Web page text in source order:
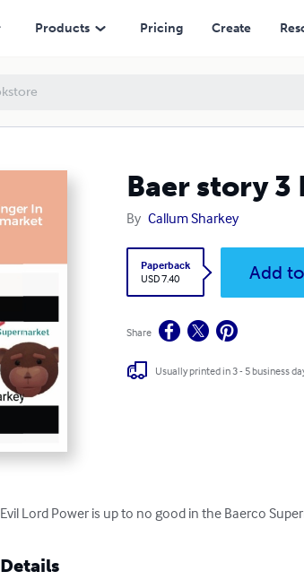
Products Pricing Create
Baer story 3
By Callum Sharkey
Paperback
USD 7.40
Add
Share
Usually printed in 3 - 5 business
Evil Lord Power is up to no good in the Baerco
Details